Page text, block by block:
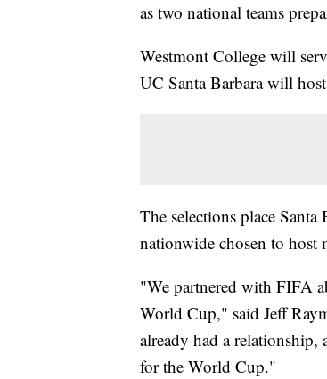
as two national teams
Westmont College will
UC Santa Barbara will
The selections place
nationwide chosen to host
"We partnered with FIFA
World Cup," said Jeff
already had a relationship,
for the World Cup."